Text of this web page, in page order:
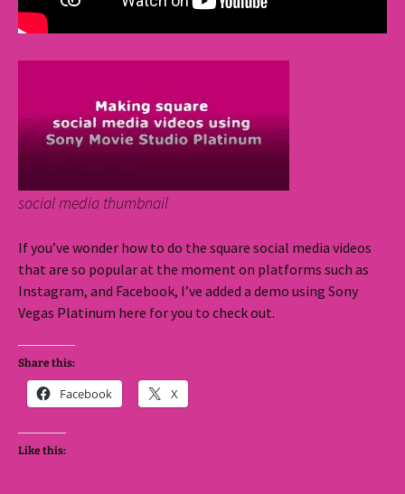
social media thumbnail
If you’ve wonder how to do the square social media videos
that are so popular at the moment on platforms such as
Instagram, and Facebook, I’ve added a demo using Sony
Vegas Platinum here for you to check out.
Share this:
Facebook X
Like this: